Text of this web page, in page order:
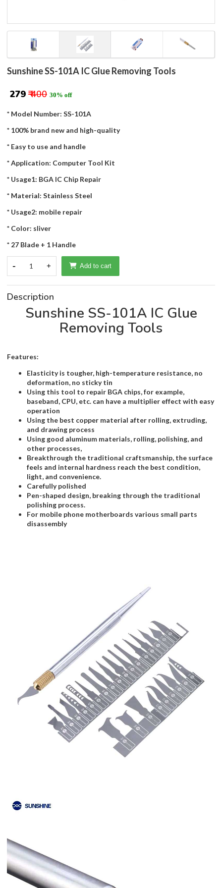
Sunshine SS-101A IC Glue Removing Tools
₹ 279 ₹ 400 30% off
* Model Number: SS-101A
* 100% brand new and high-quality
* Easy to use and handle
* Application: Computer Tool Kit
* Usage1: BGA IC Chip Repair
* Material: Stainless Steel
* Usage2: mobile repair
* Color: sliver
* 27 Blade + 1 Handle
- 1 + Add to cart
Description
Sunshine SS-101A IC Glue
Removing Tools
Features:
Elasticity is tougher, high-temperature resistance, no
deformation, no sticky tin
Using this tool to repair BGA chips, for example,
baseband, CPU, etc. can have a multiplier effect with easy
operation
Using the best copper material after rolling, extruding,
and drawing process
Using good aluminum materials, rolling, polishing, and
other processes,
Breakthrough the traditional craftsmanship, the surface
feels and internal hardness reach the best condition,
light, and convenience.
Carefully polished
Pen-shaped design, breaking through the traditional
polishing process.
For mobile phone motherboards various small parts
disassembly